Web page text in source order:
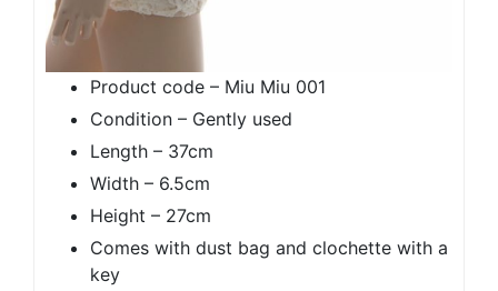
Product code – Miu Miu 001
Condition – Gently used
Length – 37cm
Width – 6.5cm
Height – 27cm
Comes with dust bag and clochette with a
key